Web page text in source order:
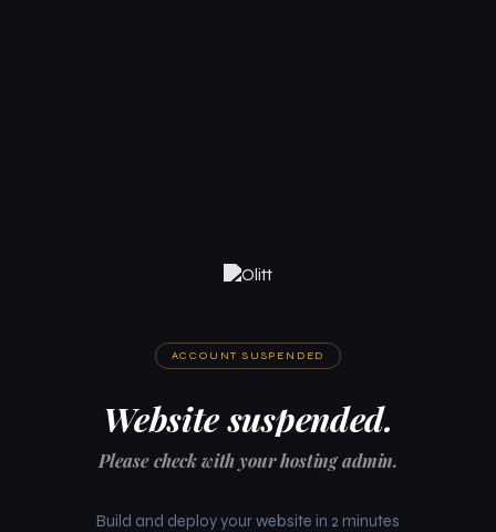
ACCOUNT SUSPENDED
Website suspended.
Please check with your hosting admin.
Build and deploy your website in 2 minutes